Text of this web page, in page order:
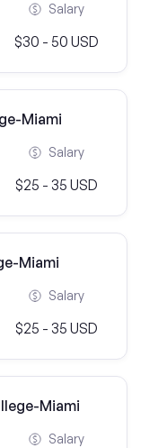
Salary
$30 - 50 USD
Miami
Salary
$25 - 35 USD
Miami
Salary
$25 - 35 USD
Miami
Salary